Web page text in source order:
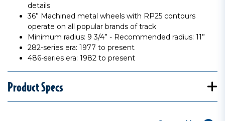
details
36” Machined metal wheels with RP25 contours
operate on all popular brands of track
Minimum radius: 9 3/4” - Recommended radius: 11”
282-series era: 1977 to present
486-series era: 1982 to present
Product Specs